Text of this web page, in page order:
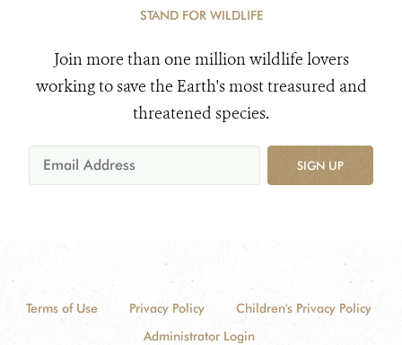
STAND FOR WILDLIFE
Join more than one million wildlife lovers
working to save the Earth's most treasured and
threatened species.
SIGN UP
Terms of Use Privacy Policy
Children's Privacy Policy
Administrator Login